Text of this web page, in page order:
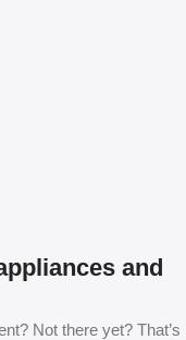
and
Not there yet? That’s